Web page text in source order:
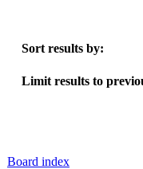
Sort results by:
Limit results to
Board index